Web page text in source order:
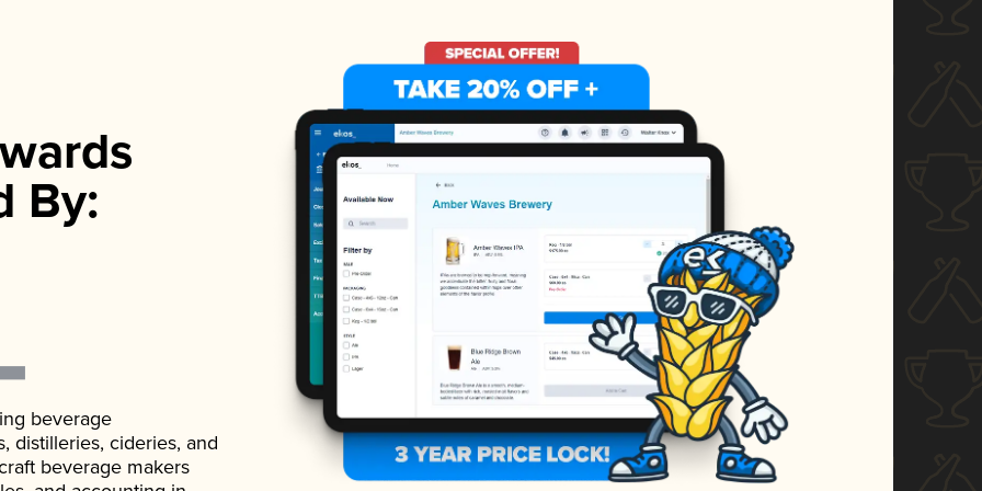
By:
beverage
distilleries, cideries, and
beverage makers